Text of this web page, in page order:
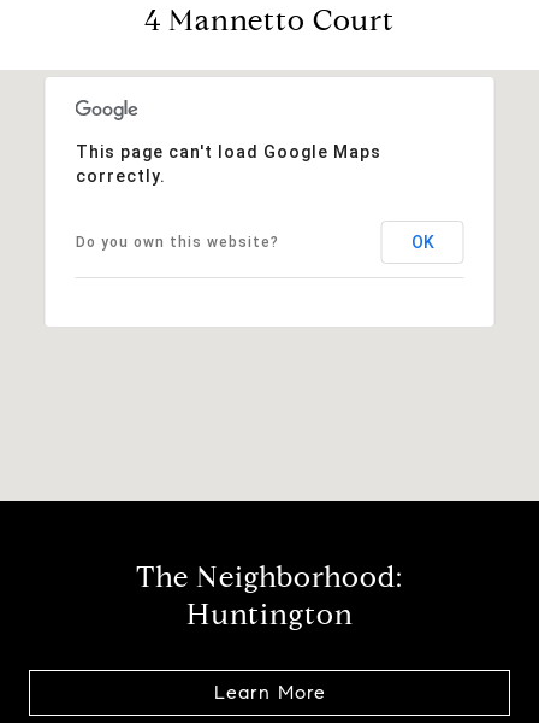
4 Mannetto Court
This page can't load Google Maps
correctly.
Do you own this website? OK
The Neighborhood:
Huntington
Learn More